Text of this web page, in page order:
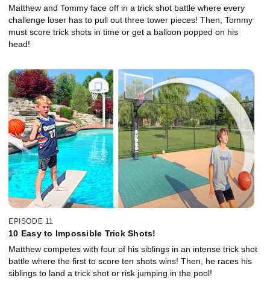
Matthew and Tommy face off in a trick shot battle where every
challenge loser has to pull out three tower pieces! Then, Tommy
must score trick shots in time or get a balloon popped on his
head!
EPISODE 11
10 Easy to Impossible Trick Shots!
Matthew competes with four of his siblings in an intense trick shot
battle where the first to score ten shots wins! Then, he races his
siblings to land a trick shot or risk jumping in the pool!